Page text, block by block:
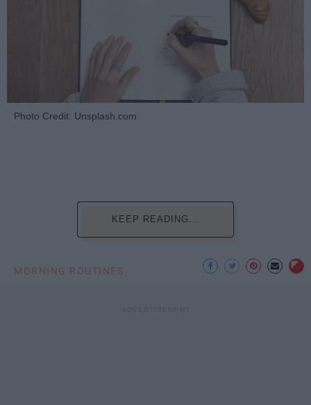
Photo Credit: Unsplash.com
KEEP READING...
MORNING ROUTINES